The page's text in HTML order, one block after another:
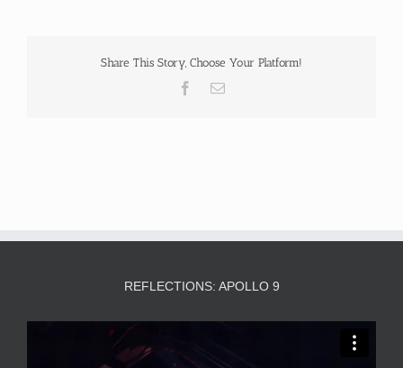
Share This Story, Choose Your Platform!
Facebook
Email
REFLECTIONS: APOLLO 9